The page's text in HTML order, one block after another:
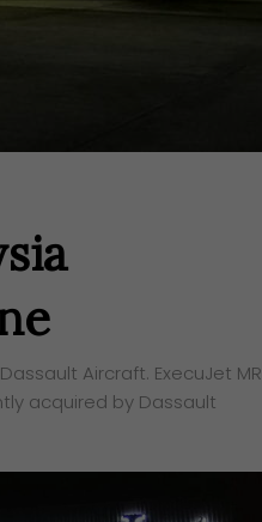
Aircraft. ExecuJet
acquired by Dassault